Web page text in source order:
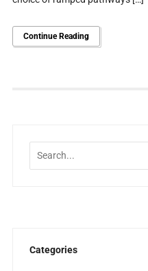
Continue Reading
Categories